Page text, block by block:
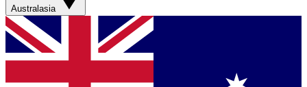
Australasia